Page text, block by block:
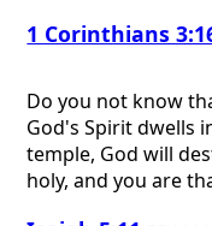
1 Corinthians
Do you not know
God's Spirit dwells
temple, God will
holy, and you are